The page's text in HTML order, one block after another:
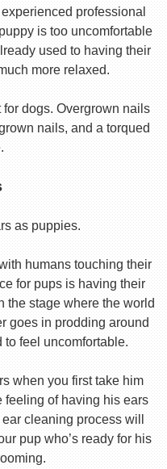
professional
is too uncomfortable
used to having their
more relaxed.
dogs. Overgrown nails
nails, and a torqued
as puppies.
humans touching their
for pups is having their
the stage where the world
goes in prodding around
feel uncomfortable.
when you first take him
feeling of having his ears
cleaning process will
pup who’s ready for his